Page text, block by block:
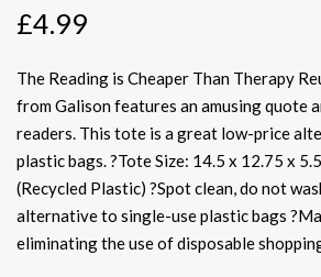
£4.99
The Reading is Cheaper Than Therapy
from Galison features an amusing quote
readers. This tote is a great low-price
plastic bags. ?Tote Size: 14.5 x 12.75 x
(Recycled Plastic) ?Spot clean, do not
alternative to single-use plastic bags
eliminating the use of disposable